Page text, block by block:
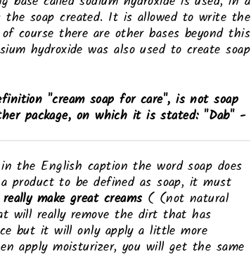
the soap created. It is allowed to write the
course there are other bases beyond this
hydroxide was also used to create soap.
"cream soap for care", is not soap
package, on which it is stated: "Dab" -
the English caption the word soap does
product to be defined as soap, it must
make great creams ( (not natural
will really remove the dirt that has
but it will only apply a little more
apply moisturizer, you will get the same